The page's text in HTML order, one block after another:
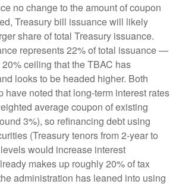
no change to the amount of coupon
Treasury bill issuance will likely
share of total Treasury issuance.
represents 22% of total issuance —
ceiling that the TBAC has
looks to be headed higher. Both
have noted that long-term interest rates
average coupon of existing
3%), so refinancing debt using
(Treasury tenors from 2-year to
would increase interest
makes up roughly 20% of tax
administration has leaned into using